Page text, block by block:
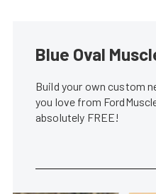
Blue Oval
Build your own custom
you love from
absolutely FREE!